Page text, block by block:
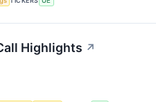
Highlights ↗